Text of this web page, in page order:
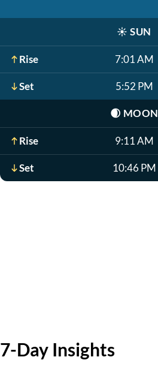
☀️ SUN
Rise 7:01 AM
Set 5:52 PM
🌒 MOON
Rise 9:11 AM
Set 10:46 PM
7-Day Insights